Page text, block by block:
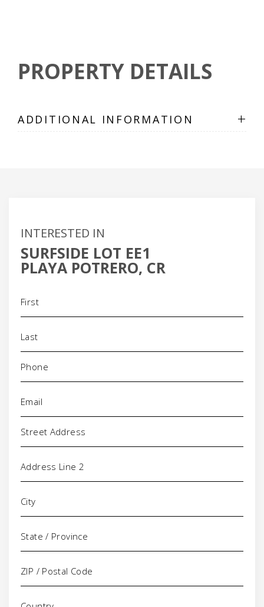
PROPERTY DETAILS
ADDITIONAL INFORMATION +
INTERESTED IN
SURFSIDE LOT EE1
PLAYA POTRERO, CR
Phone
Address